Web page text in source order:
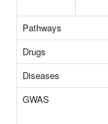
Pathways
Drugs
Diseases
GWAS